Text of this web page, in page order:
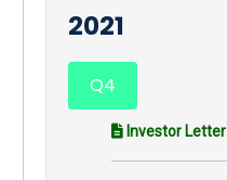
2021
Q4
Investor Letter